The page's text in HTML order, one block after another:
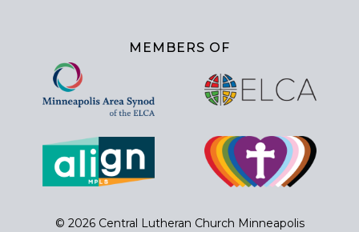
MEMBERS OF
© 2026 Central Lutheran Church Minneapolis